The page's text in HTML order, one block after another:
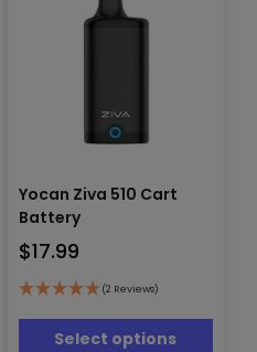
Yocan Ziva 510 Cart
Battery
$17.99
(2 Reviews)
Select options
product
has
multiple
variants.
The